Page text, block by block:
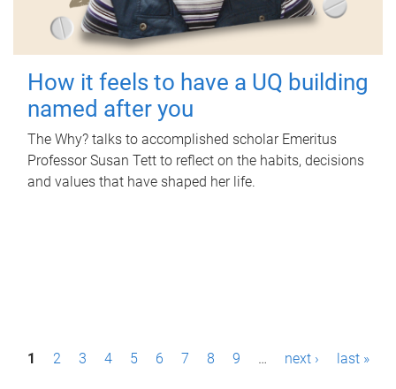
How it feels to have a UQ building
named after you
The Why? talks to accomplished scholar Emeritus
Professor Susan Tett to reflect on the habits, decisions
and values that have shaped her life.
P1 2 3 4 5 6 7 8 9 … next › last »